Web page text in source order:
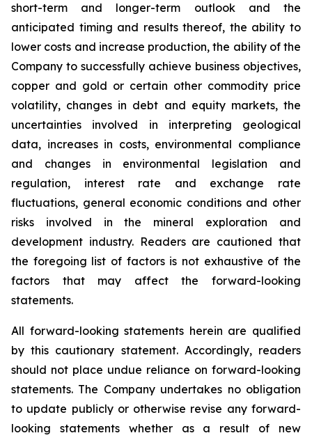
short-term and longer-term outlook and the
anticipated timing and results thereof, the ability to
lower costs and increase production, the ability of the
Company to successfully achieve business objectives,
copper and gold or certain other commodity price
volatility, changes in debt and equity markets, the
uncertainties involved in interpreting geological
data, increases in costs, environmental compliance
and changes in environmental legislation and
regulation, interest rate and exchange rate
fluctuations, general economic conditions and other
risks involved in the mineral exploration and
development industry. Readers are cautioned that
the foregoing list of factors is not exhaustive of the
factors that may affect the forward-looking
statements.
All forward-looking statements herein are qualified
by this cautionary statement. Accordingly, readers
should not place undue reliance on forward-looking
statements. The Company undertakes no obligation
to update publicly or otherwise revise any forward-
looking statements whether as a result of new